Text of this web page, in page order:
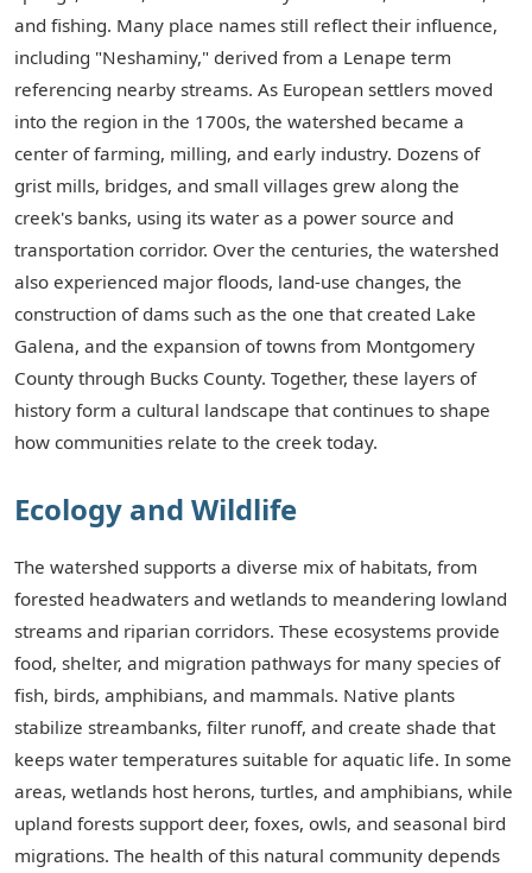
and fishing. Many place names still reflect their influence,
including "Neshaminy," derived from a Lenape term
referencing nearby streams. As European settlers moved
into the region in the 1700s, the watershed became a
center of farming, milling, and early industry. Dozens of
grist mills, bridges, and small villages grew along the
creek's banks, using its water as a power source and
transportation corridor. Over the centuries, the watershed
also experienced major floods, land-use changes, the
construction of dams such as the one that created Lake
Galena, and the expansion of towns from Montgomery
County through Bucks County. Together, these layers of
history form a cultural landscape that continues to shape
how communities relate to the creek today.
Ecology and Wildlife
The watershed supports a diverse mix of habitats, from
forested headwaters and wetlands to meandering lowland
streams and riparian corridors. These ecosystems provide
food, shelter, and migration pathways for many species of
fish, birds, amphibians, and mammals. Native plants
stabilize streambanks, filter runoff, and create shade that
keeps water temperatures suitable for aquatic life. In some
areas, wetlands host herons, turtles, and amphibians, while
upland forests support deer, foxes, owls, and seasonal bird
migrations. The health of this natural community depends